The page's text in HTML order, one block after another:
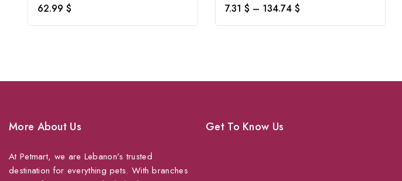
0
of
62.99 $
0
of
7.31 $ – 134.74 $
More About Us
At Petmart, we are Lebanon’s trusted
destination for everything pets. With branches
Get To Know Us